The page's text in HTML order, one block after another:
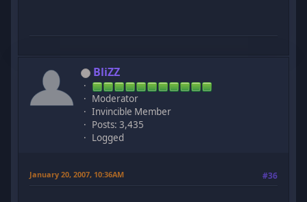
BliZZ
Moderator
Invincible Member
Posts: 3,435
Logged
January 20, 2007, 10:36AM #36